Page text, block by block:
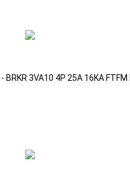
BRKR 3VA10 4P 25A 16KA FTFM